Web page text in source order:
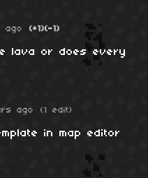
ago (+1)(-1)
lava or does every
ago (1 edit)
in map editor